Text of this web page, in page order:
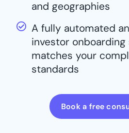
and geographies
A fully automated
investor
matches your
standards
Book a free